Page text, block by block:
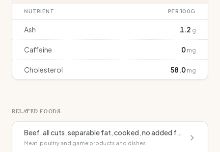
NUTRIENT PER 100G
Ash 1.2 g
Caffeine 0 mg
Cholesterol 58.0 mg
RELATED FOODS
Beef, all cuts, separable fat, cooked, no added fat
Meat, poultry and game products and dishes